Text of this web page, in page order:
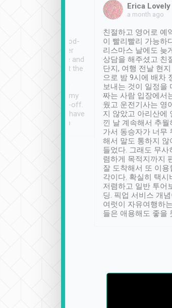
service, vehicles in good-
condition and the driver
service was awesome and
thoughtful. Driver went the
have safely arrived at my
destination after drop-off.
Definitely something I have
not seen elsewhere 👍
Erica Lovely
a month ago
친절하고 영어로 예
이 빨리빨리 가능하
리스마스 날에도 늦
상담을 해주셨고 친
단지, 여행 전날 현
으로 밤 9시에 배차
보내는 것이 일정을
짜는 사람 입장에서
웠고 운전기사는 영
지 않았고 아리산에
낀 날 계속해서 추월
가서 동승자가 너무
해서 말도 통하지 않
들었다. 그래도 무사
렴하게 목적지까지
잘 도착해서 또 이용
각이다. 확실히 택시
저렴하고 일반 투어
딩. 픽업 서비스 개
여럿이 자유여행하
들은 애용해도 좋을